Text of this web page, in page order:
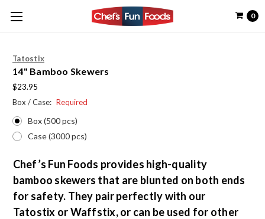
0
Tatostix
14" Bamboo Skewers
$23.95
Box / Case: Required
Box (500 pcs)
Case (3000 pcs)
Chef’s Fun Foods provides high-quality
bamboo skewers that are blunted on both ends
for safety. They pair perfectly with our
Tatostix or Waffstix, or can be used for other